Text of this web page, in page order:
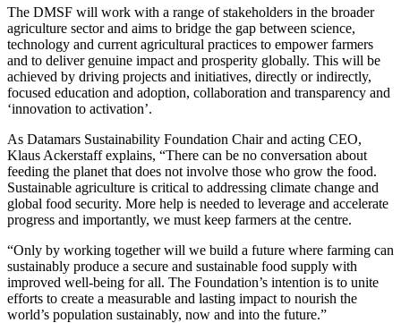
The DMSF will work with a range of stakeholders in the broader
agriculture sector and aims to bridge the gap between science,
technology and current agricultural practices to empower farmers
and to deliver genuine impact and prosperity globally. This will be
achieved by driving projects and initiatives, directly or indirectly,
focused education and adoption, collaboration and transparency and
‘innovation to activation’.
As Datamars Sustainability Foundation Chair and acting CEO,
Klaus Ackerstaff explains, “There can be no conversation about
feeding the planet that does not involve those who grow the food.
Sustainable agriculture is critical to addressing climate change and
global food security. More help is needed to leverage and accelerate
progress and importantly, we must keep farmers at the centre.
“Only by working together will we build a future where farming can
sustainably produce a secure and sustainable food supply with
improved well-being for all. The Foundation’s intention is to unite
efforts to create a measurable and lasting impact to nourish the
world’s population sustainably, now and into the future.”